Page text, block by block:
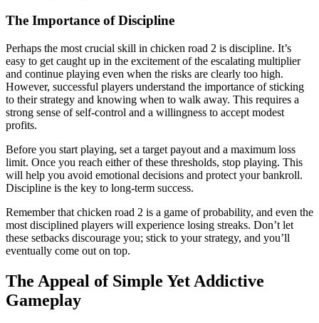
The Importance of Discipline
Perhaps the most crucial skill in chicken road 2 is discipline. It’s
easy to get caught up in the excitement of the escalating multiplier
and continue playing even when the risks are clearly too high.
However, successful players understand the importance of sticking
to their strategy and knowing when to walk away. This requires a
strong sense of self-control and a willingness to accept modest
profits.
Before you start playing, set a target payout and a maximum loss
limit. Once you reach either of these thresholds, stop playing. This
will help you avoid emotional decisions and protect your bankroll.
Discipline is the key to long-term success.
Remember that chicken road 2 is a game of probability, and even the
most disciplined players will experience losing streaks. Don’t let
these setbacks discourage you; stick to your strategy, and you’ll
eventually come out on top.
The Appeal of Simple Yet Addictive
Gameplay